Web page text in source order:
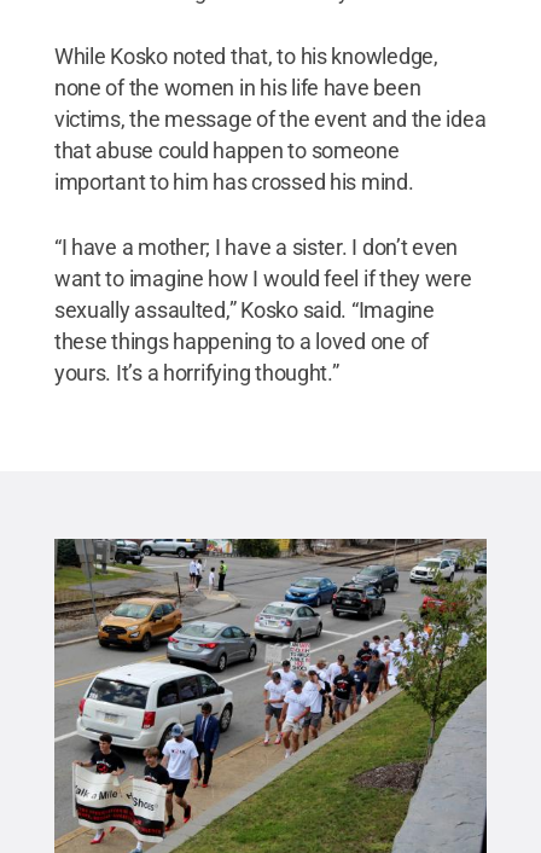
While Kosko noted that, to his knowledge,
none of the women in his life have been
victims, the message of the event and the idea
that abuse could happen to someone
important to him has crossed his mind.
“I have a mother; I have a sister. I don’t even
want to imagine how I would feel if they were
sexually assaulted,” Kosko said. “Imagine
these things happening to a loved one of
yours. It’s a horrifying thought.”